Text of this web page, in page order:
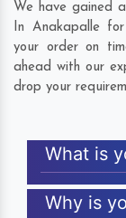
We have gained
In Anakapalle
your order on
ahead with our
drop your
What is
Why is